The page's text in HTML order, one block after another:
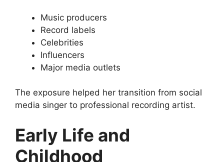
Music producers
Record labels
Celebrities
Influencers
Major media outlets
The exposure helped her transition from social
media singer to professional recording artist.
Early Life and
Childhood